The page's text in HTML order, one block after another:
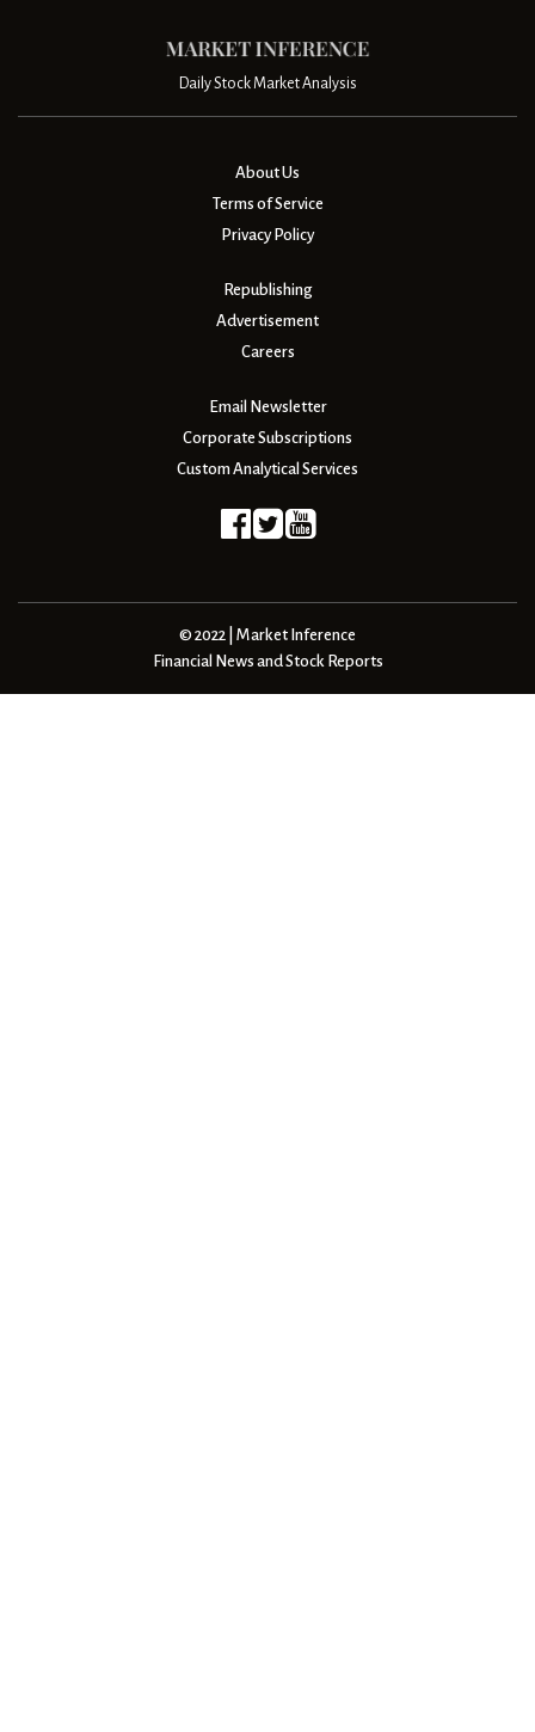
Daily Stock Market Analysis
About Us
Terms of Service
Privacy Policy
Republishing
Advertisement
Careers
Email Newsletter
Corporate Subscriptions
Custom Analytical Services
© 2022 | Market Inference
Financial News and Stock Reports